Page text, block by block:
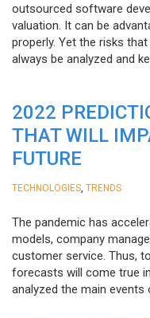
outsourced software
valuation. It can be
properly. Yet the risks
always be analyzed and
2022
THAT WILL
FUTURE
TECHNOLOGIES TRENDS
The pandemic has
models, company
customer service. Thus,
forecasts will come true
analyzed the main events